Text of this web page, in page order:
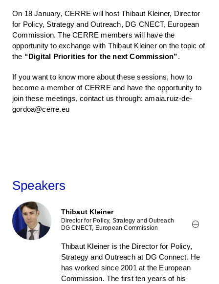
On 18 January, CERRE will host Thibaut Kleiner, Director
for Policy, Strategy and Outreach, DG CNECT, European
Commission. The CERRE members will have the
opportunity to exchange with Thibaut Kleiner on the topic of
the “Digital Priorities for the next Commission”.
If you want to know more about these sessions, how to
become a member of CERRE and have the opportunity to
join these meetings, contact us through: amaia.ruiz-de-
gordoa@cerre.eu
Speakers
Thibaut Kleiner
Director for Policy, Strategy and Outreach
DG CNECT, European Commission
Thibaut Kleiner is the Director for Policy,
Strategy and Outreach at DG Connect. He
has worked since 2001 at the European
Commission. The first ten years of his